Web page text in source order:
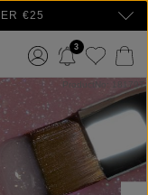
€25
3
ProductNo: 18179T